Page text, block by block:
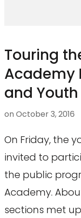
Touring
Academy
and
on October 3, 2016
On Friday, the
invited to
the public
Academy.
sections met